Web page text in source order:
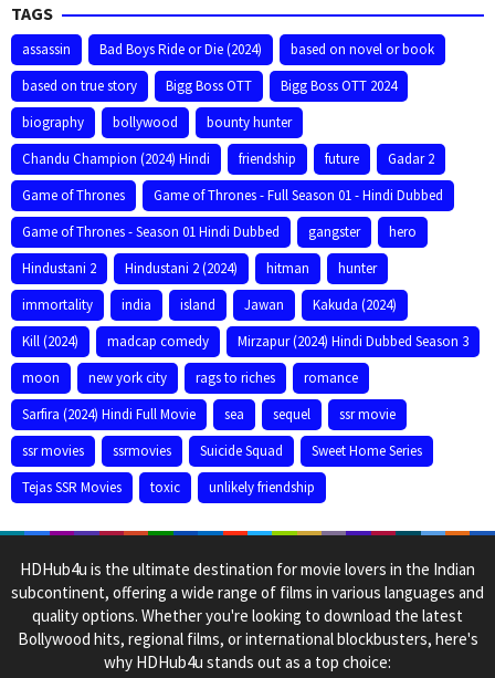
TAGS
assassin Bad Boys Ride or Die (2024)
based on novel or book
based on true story
Bigg Boss OTT
Bigg Boss OTT 2024
biography
bollywood
bounty hunter
Chandu Champion (2024) Hindi
friendship future
Gadar 2
Game of Thrones
Game of Thrones - Full Season 01 - Hindi Dubbed
Game of Thrones - Season 01 Hindi Dubbed
gangster
hero
Hindustani 2
Hindustani 2 (2024) hitman
hunter
immortality
india island Jawan
Kakuda (2024)
Kill (2024)
madcap comedy
Mirzapur (2024) Hindi Dubbed Season 3
moon
new york city rags to riches
romance
Sarfira (2024) Hindi Full Movie
sea sequel
ssr movie
ssr movies
ssrmovies Suicide Squad
Sweet Home Series
Tejas SSR Movies
toxic unlikely friendship
HDHub4u is the ultimate destination for movie lovers in the Indian
subcontinent, offering a wide range of films in various languages and
quality options. Whether you're looking to download the latest
Bollywood hits, regional films, or international blockbusters, here's
why HDHub4u stands out as a top choice: